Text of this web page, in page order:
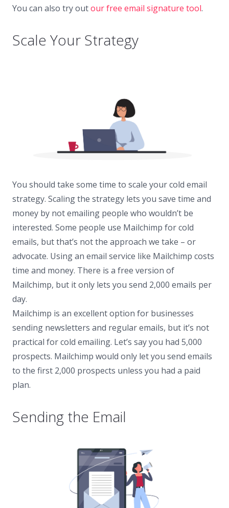
You can also try outour free email signature tool.
Scale Your Strategy
You should take some time to scale your cold email
strategy. Scaling the strategy lets you save time and
money by not emailing people who wouldn’t be
interested. Some people use Mailchimp for cold
emails, but that’s not the approach we take – or
advocate. Using an email service like Mailchimp costs
time and money. There is a free version of
Mailchimp, but it only lets you send 2,000 emails per
day.
Mailchimp is an excellent option for businesses
sending newsletters and regular emails, but it’s not
practical for cold emailing. Let’s say you had 5,000
prospects. Mailchimp would only let you send emails
to the first 2,000 prospects unless you had a paid
plan.
Sending the Email